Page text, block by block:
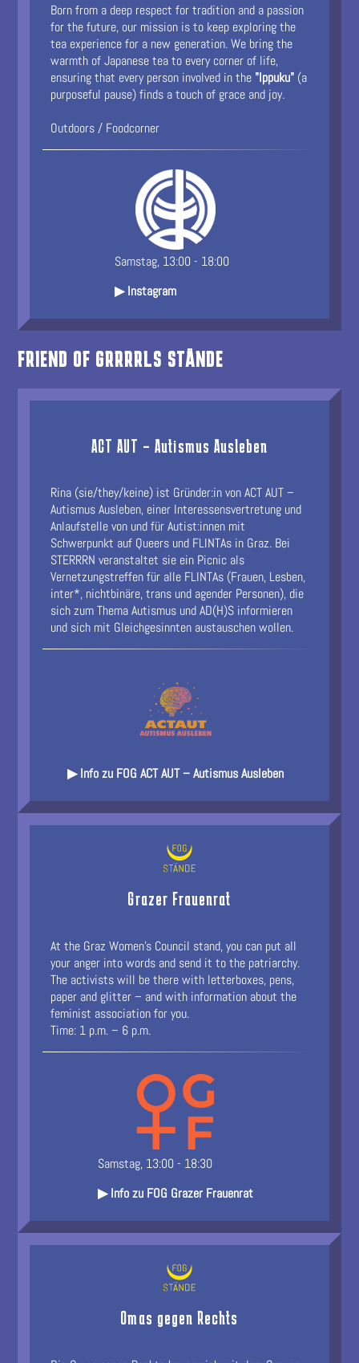
Born from a deep respect for tradition and a passion
for the future, our mission is to keep exploring the
tea experience for a new generation. We bring the
warmth of Japanese tea to every corner of life,
ensuring that every person involved in the "Ippuku" (a
purposeful pause) finds a touch of grace and joy.
Outdoors / Foodcorner
Samstag, 13:00 - 18:00
▶ Instagram
FRIEND OF GRRRRLS STÄNDE
ACT AUT – Autismus Ausleben
Rina (sie/they/keine) ist Gründer:in von ACT AUT –
Autismus Ausleben, einer Interessensvertretung und
Anlaufstelle von und für Autist:innen mit
Schwerpunkt auf Queers und FLINTAs in Graz. Bei
STERRRN veranstaltet sie ein Picnic als
Vernetzungstreffen für alle FLINTAs (Frauen, Lesben,
inter*, nichtbinäre, trans und agender Personen), die
sich zum Thema Autismus und AD(H)S informieren
und sich mit Gleichgesinnten austauschen wollen.
▶ Info zu FOG ACT AUT – Autismus Ausleben
Grazer Frauenrat
At the Graz Women's Council stand, you can put all
your anger into words and send it to the patriarchy.
The activists will be there with letterboxes, pens,
paper and glitter – and with information about the
feminist association for you.
Time: 1 p.m. – 6 p.m.
Samstag, 13:00 - 18:30
▶ Info zu FOG Grazer Frauenrat
Omas gegen Rechts